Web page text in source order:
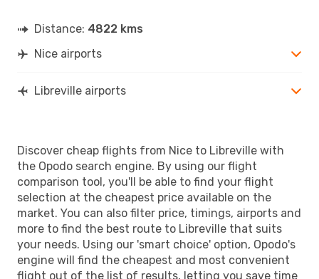
Distance: 4822 kms
Nice airports
Libreville airports
Discover cheap flights from Nice to Libreville with
the Opodo search engine. By using our flight
comparison tool, you'll be able to find your flight
selection at the cheapest price available on the
market. You can also filter price, timings, airports and
more to find the best route to Libreville that suits
your needs. Using our 'smart choice' option, Opodo's
engine will find the cheapest and most convenient
flight out of the list of results, letting you save time